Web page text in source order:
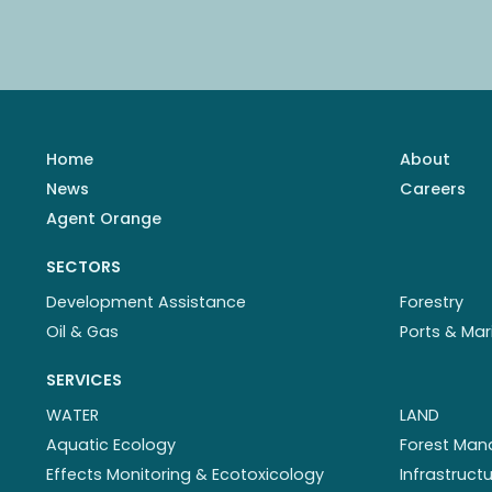
Home About
News
Careers
Agent Orange
SECTORS
Development Assistance
Forestry
Oil & Gas
Ports &
SERVICES
WATER
Aquatic Ecology
Effects Monitoring & Ecotoxicology
LAND
Forest